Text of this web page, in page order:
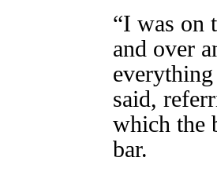
“I was on
and over
said,
which the
bar.